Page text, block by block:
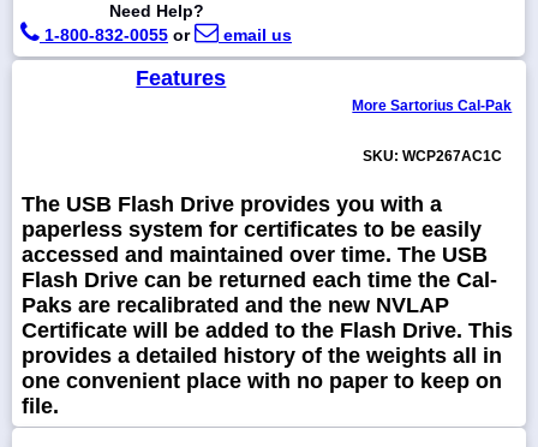
sales@scalesgalore.com
Need Help?
1-800-832-0055 or email us
Features
More Sartorius Cal-Pak
SKU: WCP267AC1C
The USB Flash Drive provides you with a
paperless system for certificates to be easily
accessed and maintained over time. The USB
Flash Drive can be returned each time the Cal-
Paks are recalibrated and the new NVLAP
Certificate will be added to the Flash Drive. This
provides a detailed history of the weights all in
one convenient place with no paper to keep on
file.